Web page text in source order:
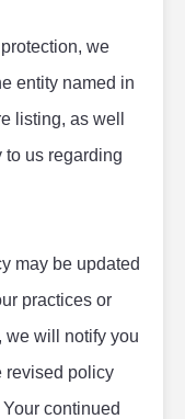
we
entity named in
listing, as well
us regarding
may be updated
practices or
we will notify you
revised policy
continued